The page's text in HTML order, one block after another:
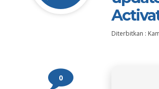
Diterbitkan :
0